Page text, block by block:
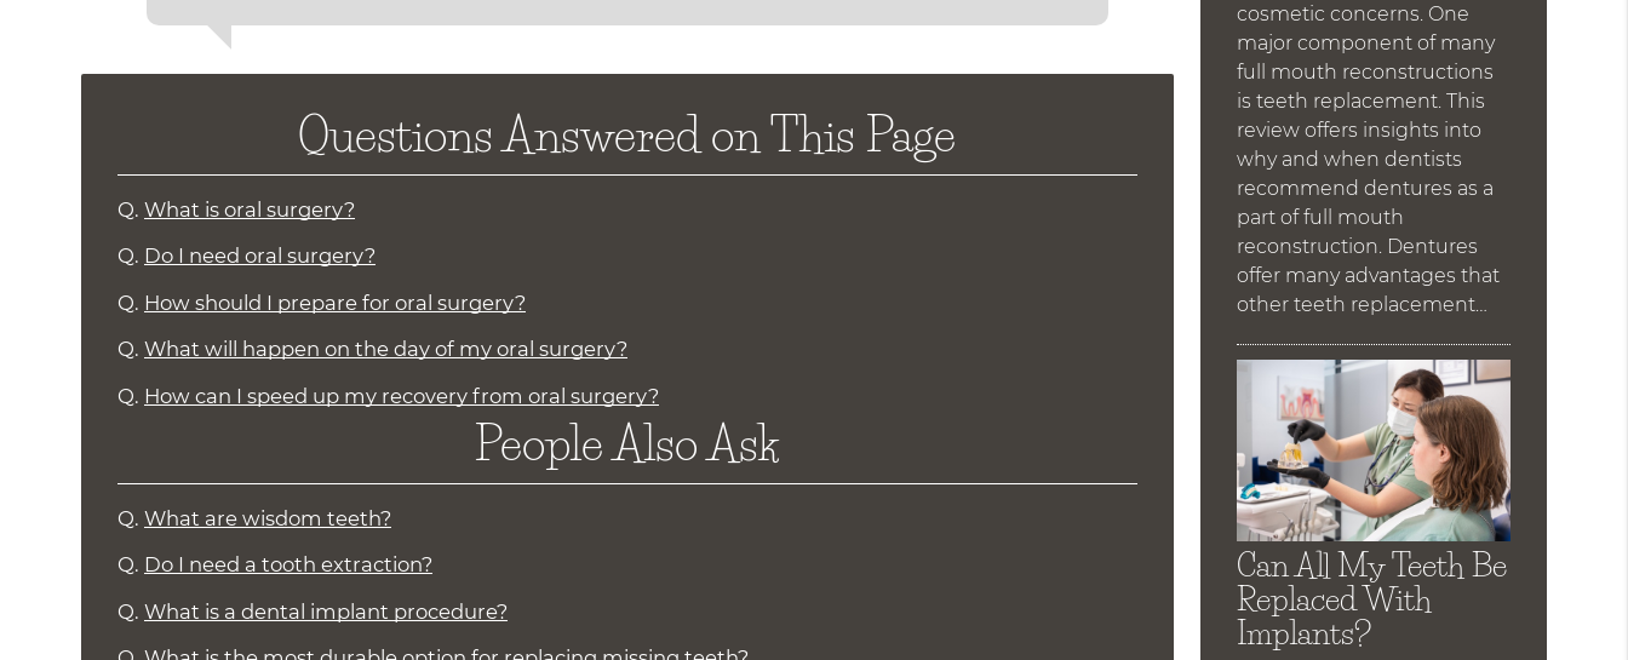
Questions Answered on This Page
Q. What is oral surgery?
Q. Do I need oral surgery?
Q. How should I prepare for oral surgery?
Q. What will happen on the day of my oral surgery?
Q. How can I speed up my recovery from oral surgery?
People Also Ask
Q. What are wisdom teeth?
Q. Do I need a tooth extraction?
Q. What is a dental implant procedure?
cosmetic concerns. One
major component of many
full mouth reconstructions
is teeth replacement. This
review offers insights into
why and when dentists
recommend dentures as a
part of full mouth
reconstruction. Dentures
offer many advantages that
other teeth replacement…
Can All My Teeth Be
Replaced With
Implants?